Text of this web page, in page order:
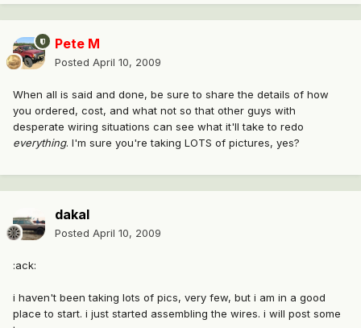
Pete M
Posted April 10, 2009
When all is said and done, be sure to share the details of how
you ordered, cost, and what not so that other guys with
desperate wiring situations can see what it'll take to redo
everything. I'm sure you're taking LOTS of pictures, yes?
dakal
Posted April 10, 2009
:ack:
i haven't been taking lots of pics, very few, but i am in a good
place to start. i just started assembling the wires. i will post some